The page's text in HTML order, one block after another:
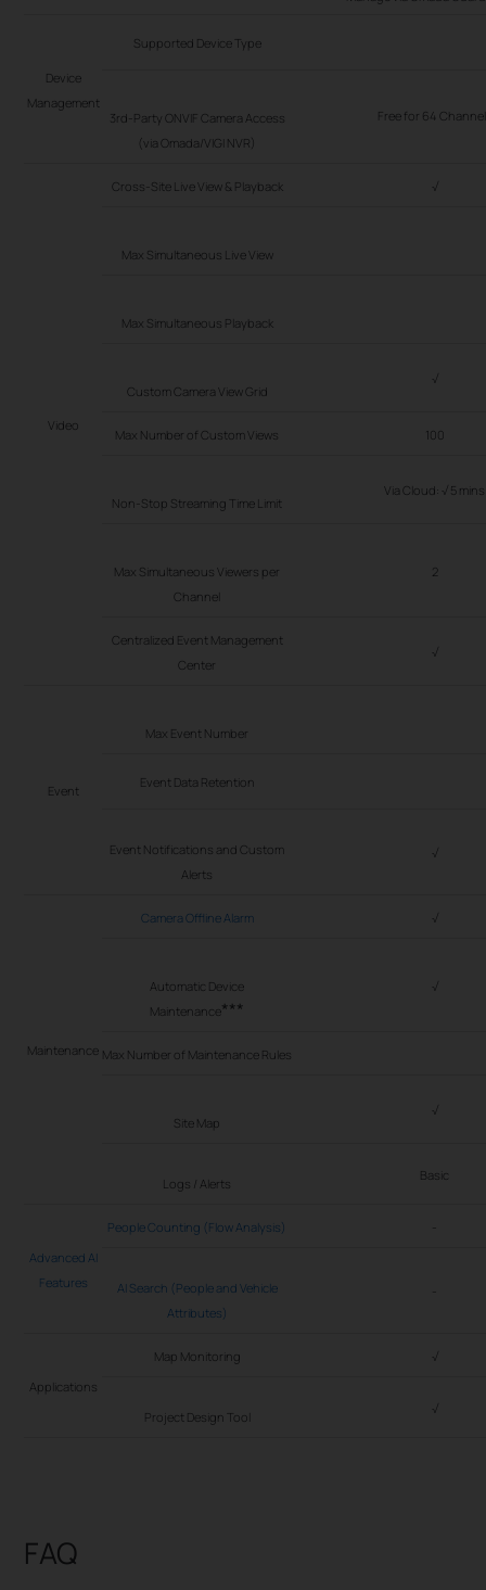
Device
Management
Supported Device Type
3rd-Party ONVIF Camera Access
(via Omada/VIGI NVR)
Free for 64
Video
Cross-Site Live View & Playback √
Max Simultaneous Live View
Max Simultaneous Playback
Custom Camera View Grid
√
Max Number of Custom Views 100
Non-Stop Streaming Time Limit
Via Cloud: √ 5 mins
Max Simultaneous Viewers per
Channel
2
Centralized Event Management
Center
√
Event
Max Event Number
Event Data Retention
Event Notifications and Custom
Alerts
√
Maintenance
Camera Offline Alarm √
Automatic Device
Maintenance***
√
Max Number of Maintenance Rules
Site Map
√
Logs / Alerts
Basic
Advanced AI
Features
People Counting (Flow Analysis)
AI Search (People and Vehicle
Attributes)
Applications
Map Monitoring √
Project Design Tool
√
FAQ